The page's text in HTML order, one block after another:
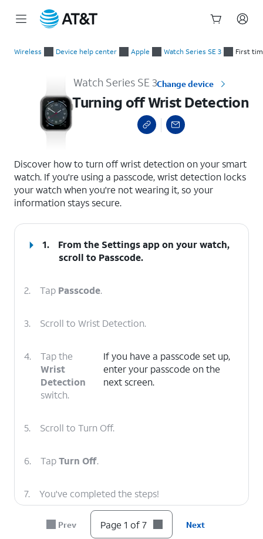
Wireless Device help center Apple Watch Series SE 3 First
Watch Series SE 3Change device
Turning off Wrist Detection
Discover how to turn off wrist detection on your smart
watch. If you're using a passcode, wrist detection locks
your watch when you're not wearing it, so your
information stays secure.
1.
From the Settings app on your watch,
scroll to Passcode.
2. Tap Passcode.
3. Scroll to Wrist Detection.
4.
Tap the
Wrist
Detection
switch.
If you have a passcode set up,
enter your passcode on the
next screen.
5. Scroll to Turn Off.
6. TapTurn Off.
7. You've completed the steps!
Prev Page 1 of 7 Next